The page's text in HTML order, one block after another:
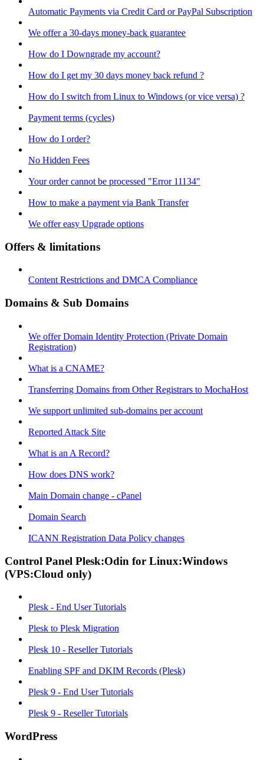
Automatic Payments via Credit Card or PayPal Subscription
We offer a 30-days money-back guarantee
How do I Downgrade my account?
How do I get my 30 days money back refund ?
How do I switch from Linux to Windows (or vice versa) ?
Payment terms (cycles)
How do I order?
No Hidden Fees
Your order cannot be processed "Error 11134"
How to make a payment via Bank Transfer
We offer easy Upgrade options
Offers & limitations
Content Restrictions and DMCA Compliance
Domains & Sub Domains
We offer Domain Identity Protection (Private Domain
Registration)
What is a CNAME?
Transferring Domains from Other Registrars to MochaHost
We support unlimited sub-domains per account
Reported Attack Site
What is an A Record?
How does DNS work?
Main Domain change - cPanel
Domain Search
ICANN Registration Data Policy changes
Control Panel Plesk:Odin for Linux:Windows
(VPS:Cloud only)
Plesk - End User Tutorials
Plesk to Plesk Migration
Plesk 10 - Reseller Tutorials
Enabling SPF and DKIM Records (Plesk)
Plesk 9 - End User Tutorials
Plesk 9 - Reseller Tutorials
WordPress